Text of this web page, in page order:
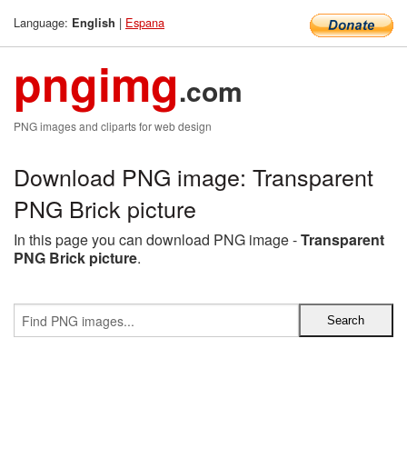
Language: English | Espana
pngimg.com
PNG images and cliparts for web design
Download PNG image: Transparent
PNG Brick picture
In this page you can download PNG image -Transparent
PNG Brick picture.